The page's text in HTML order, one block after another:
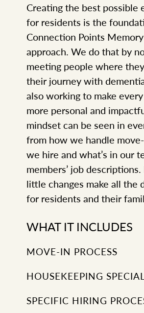
Creating the best possible
for residents is the
Connection Points
approach. We do that by
meeting people where
their journey with
also working to make
more personal and
mindset can be seen in
from how we handle
we hire and what’s in our
members’ job
little changes make all the
for residents and their
WHAT IT INCLUDES
MOVE-IN PROCESS
HOUSEKEEPING
SPECIFIC HIRING